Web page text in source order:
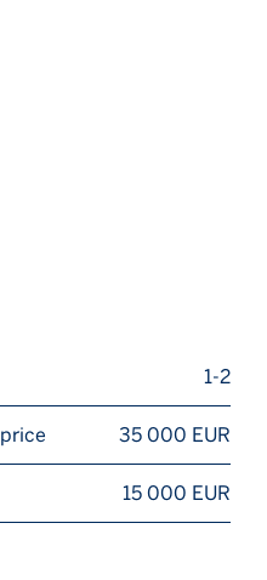
1-2
35 000 EUR
15 000 EUR